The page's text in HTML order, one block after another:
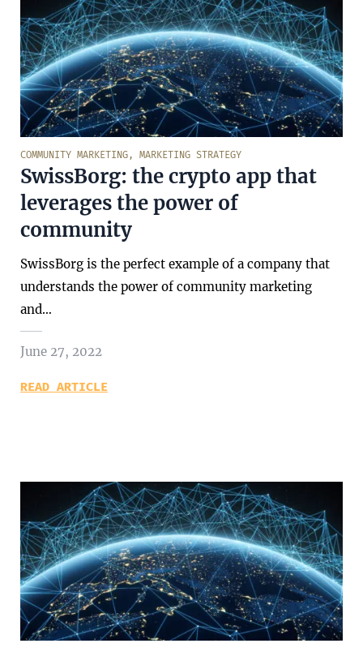
COMMUNITY MARKETING, MARKETING STRATEGY
SwissBorg: the crypto app that
leverages the power of
community
SwissBorg is the perfect example of a company that
understands the power of community marketing
and…
June 27, 2022
READ ARTICLE